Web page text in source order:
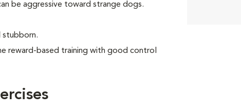
be aggressive toward strange dogs.
stubborn.
reward-based training with good control